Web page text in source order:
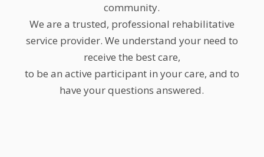
community.
We are a trusted, professional rehabilitative
service provider. We understand your need to
receive the best care,
to be an active participant in your care, and to
have your questions answered.